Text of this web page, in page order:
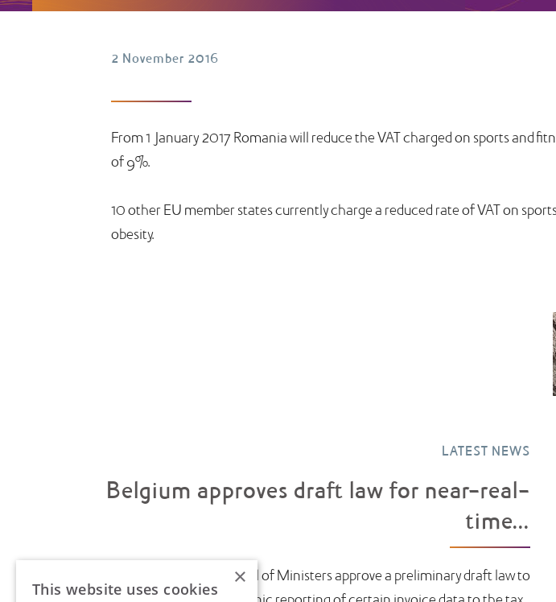
2 November 2016
From 1 January 2017 Romania will reduce the VAT charged on sports and
of 9%.
10 other EU member states currently charge a reduced rate of VAT on
obesity.
LATEST NEWS
Belgium approves draft law for near-real-
time...
July saw the Belgian Council of Ministers approve a preliminary draft law to
×
This website uses cookies